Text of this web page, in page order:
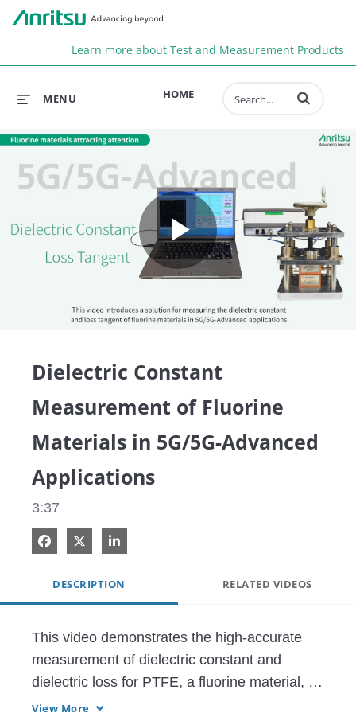
Learn more about Test and Measurement Products
HOME
MENU Enter terms to
Play
Dielectric Constant
Measurement of Fluorine
Materials in 5G/5G-Advanced
Applications
3:37
Share on Facebook
Share on XShare on LinkedIn
DESCRIPTION RELATED VIDEOS
This video demonstrates the high-accurate
measurement of dielectric constant and
dielectric loss for PTFE, a fluorine material,
using a vector network analyzer (VNA) and a
View More